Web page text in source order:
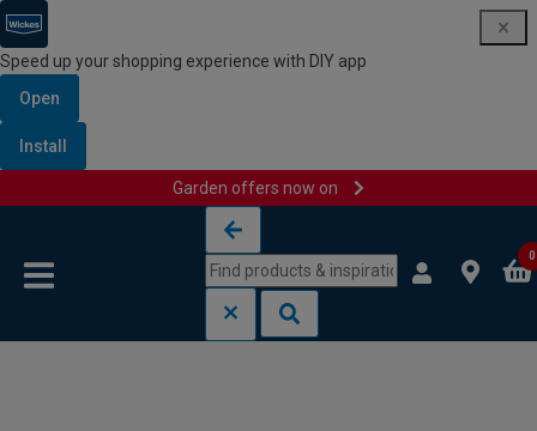
Speed up your shopping experience with DIY app
Open
Install
Garden offers now on
0